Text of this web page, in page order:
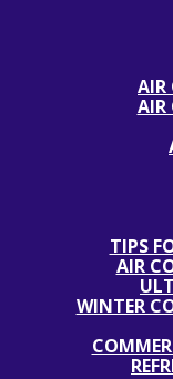
AIR
AIR
TIPS
AIR
WINTER